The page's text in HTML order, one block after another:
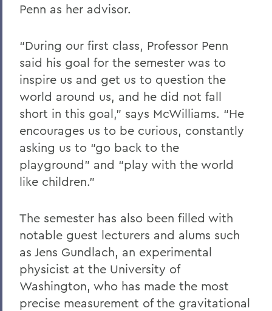
Penn as her advisor.
“During our first class, Professor Penn
said his goal for the semester was to
inspire us and get us to question the
world around us, and he did not fall
short in this goal,” says McWilliams. “He
encourages us to be curious, constantly
asking us to “go back to the
playground” and “play with the world
like children.”
The semester has also been filled with
notable guest lecturers and alums such
as Jens Gundlach, an experimental
physicist at the University of
Washington, who has made the most
precise measurement of the gravitational